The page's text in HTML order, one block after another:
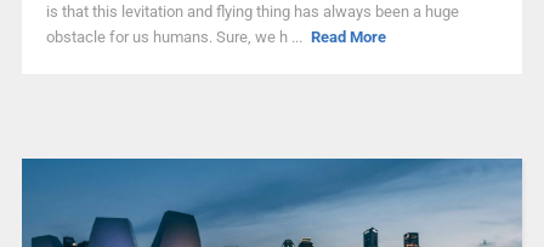
is that this levitation and flying thing has always been a huge
obstacle for us humans. Sure, we h ... Read More